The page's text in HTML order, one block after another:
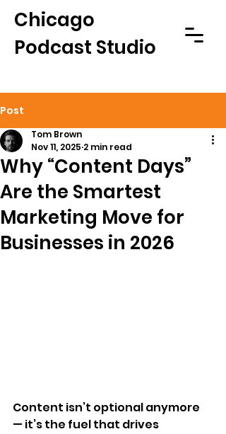
Chicago
Podcast Studio
Post
Why “Content Days”
Are the Smartest
Marketing Move for
Businesses in 2026
Tom Brown
Nov 11, 2025 2 min read
Content isn’t optional anymore
— it’s the fuel that drives